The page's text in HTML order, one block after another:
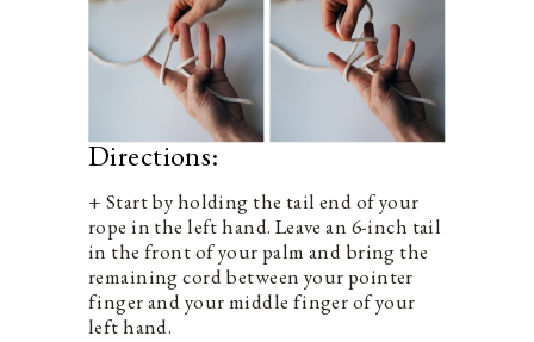
Directions:
+ Start by holding the tail end of your
rope in the left hand. Leave an 6-inch tail
in the front of your palm and bring the
remaining cord between your pointer
finger and your middle finger of your
left hand.